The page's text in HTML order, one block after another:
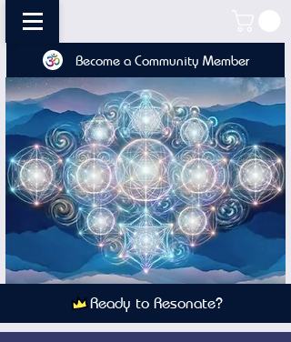
Ready to Resonate?
Become a Community Member